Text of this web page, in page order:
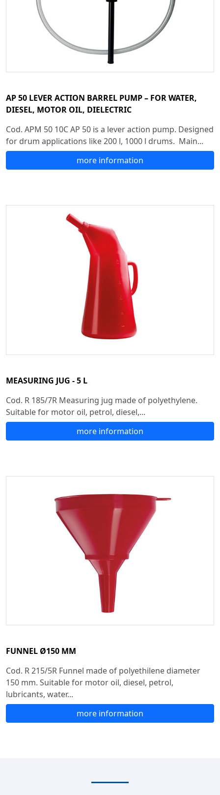
AP 50 LEVER ACTION BARREL PUMP – FOR WATER,
DIESEL, MOTOR OIL, DIELECTRIC
Cod. APM 50 10C AP 50 is a lever action pump. Designed
for drum applications like 200 l, 1000 l drums. Main...
more information
MEASURING JUG - 5 L
Cod. R 185/7R Measuring jug made of polyethylene.
Suitable for motor oil, petrol, diesel,...
more information
FUNNEL Ø150 MM
Cod. R 215/5R Funnel made of polyethilene diameter
150 mm. Suitable for motor oil, diesel, petrol,
lubricants, water...
more information